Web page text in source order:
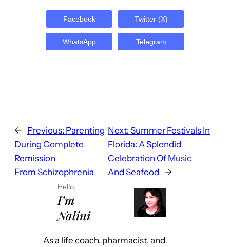
Facebook Twitter (X)
WhatsApp Telegram
← Previous: Parenting
During Complete
Remission
From Schizophrenia
Next: Summer Festivals In
Florida: A Splendid
Celebration Of Music
And Seafood
→
Hello,
I’m
Nalini
As a life coach, pharmacist, and